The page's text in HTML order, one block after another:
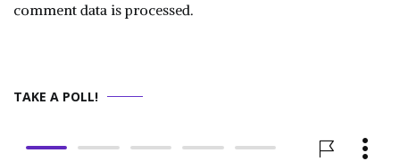
comment data is processed.
TAKE A POLL!